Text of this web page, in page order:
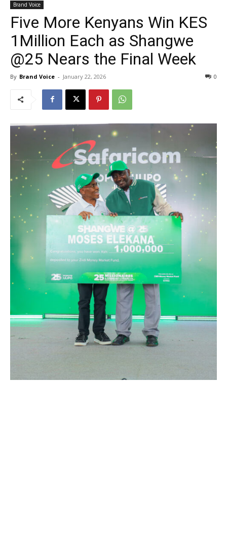
Brand Voice
Five More Kenyans Win KES
1Million Each as Shangwe
@25 Nears the Final Week
By Brand Voice - January 22, 2026 0